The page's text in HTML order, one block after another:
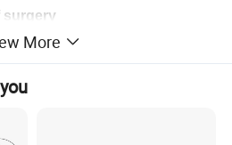
surgery
for better accuracy
is within 0.05mm
memory environmen.
More